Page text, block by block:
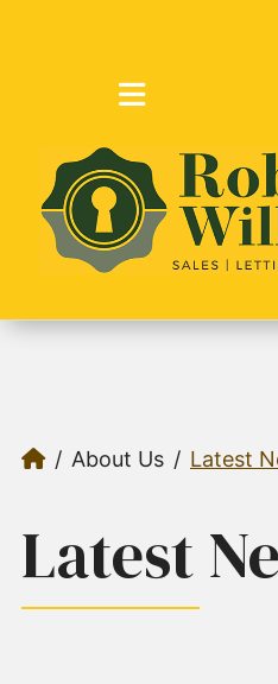
About Us Latest
Latest